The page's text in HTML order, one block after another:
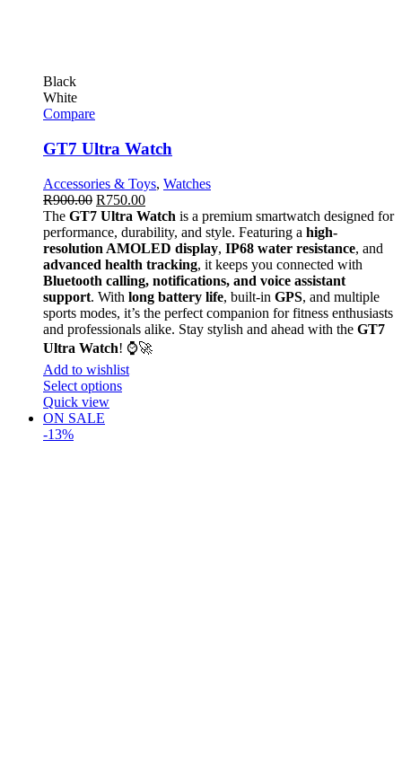
Black
White
Compare
GT7 Ultra Watch
Accessories & Toys, Watches
R900.00 R750.00
The GT7 Ultra Watch is a premium smartwatch designed for
performance, durability, and style. Featuring a high-
resolution AMOLED display, IP68 water resistance, and
advanced health tracking, it keeps you connected with
Bluetooth calling, notifications, and voice assistant
support. With long battery life, built-in GPS, and multiple
sports modes, it’s the perfect companion for fitness enthusiasts
and professionals alike. Stay stylish and ahead with the GT7
Ultra Watch! ⌚🚀
Add to wishlist
Select options
Quick view
ON SALE
-13%